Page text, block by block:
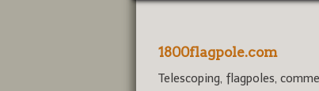
1800flagpole.com
Telescoping, flagpoles,